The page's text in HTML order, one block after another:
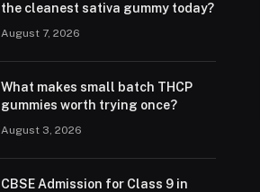
the cleanest sativa gummy today?
August 7, 2026
What makes small batch THCP
gummies worth trying once?
August 3, 2026
CBSE Admission for Class 9 in